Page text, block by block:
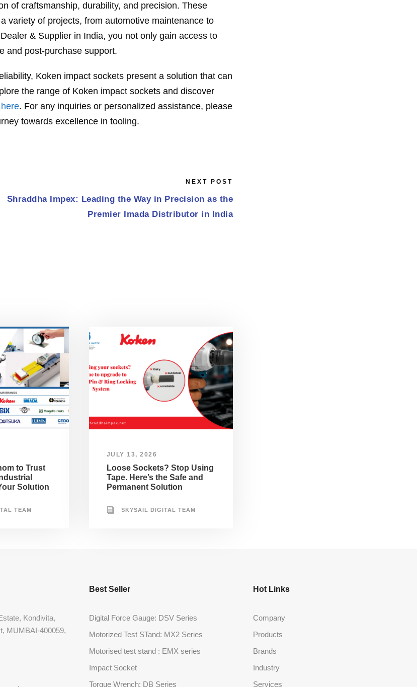
of craftsmanship, durability, and precision. These
variety of projects, from automotive maintenance to
& Supplier in India, you not only gain access to
and post-purchase support.
Koken impact sockets present a solution that can
the range of Koken impact sockets and discover
here. For any inquiries or personalized assistance, please
towards excellence in tooling.
NEXT POST
Shraddha Impex: Leading the Way in Precision as the
Premier Imada Distributor in India
to Trust
Solution
TEAM
JULY 13, 2026
Loose Sockets? Stop Using
Tape. Here’s the Safe and
Permanent Solution
SKYSAIL DIGITAL TEAM
Kondivita,
MUMBAI-400059,
Best Seller
Digital Force Gauge: DSV Series
Motorized Test STand: MX2 Series
Motorised test stand : EMX series
Impact Socket
Torque Wrench: DB Series
Hot Links
Company
Products
Brands
Industry
Services